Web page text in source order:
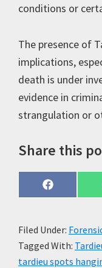
conditions or
The presence of
implications,
death is under
evidence in
strangulation or
Share this
Share
on
F
a
b
o
k
Filed Under:
Tagged With:
tardieu spots